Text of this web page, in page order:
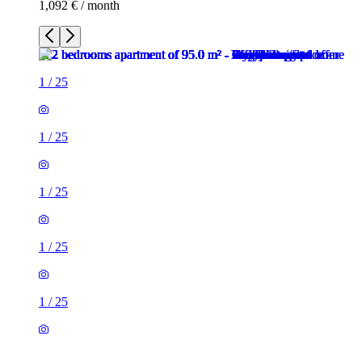
1,092 € / month
1 / 25
1 / 25
1 / 25
1 / 25
1 / 25